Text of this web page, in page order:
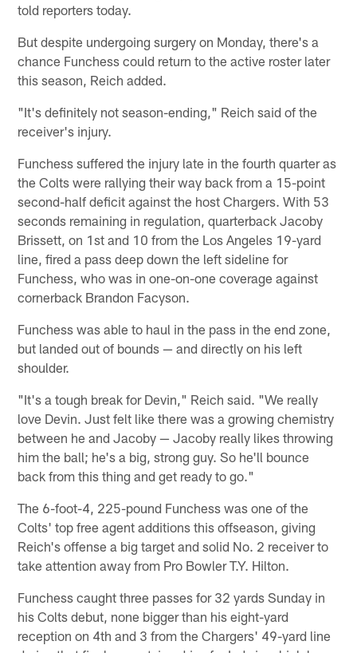
told reporters today.
But despite undergoing surgery on Monday, there's a
chance Funchess could return to the active roster later
this season, Reich added.
"It's definitely not season-ending," Reich said of the
receiver's injury.
Funchess suffered the injury late in the fourth quarter as
the Colts were rallying their way back from a 15-point
second-half deficit against the host Chargers. With 53
seconds remaining in regulation, quarterback Jacoby
Brissett, on 1st and 10 from the Los Angeles 19-yard
line, fired a pass deep down the left sideline for
Funchess, who was in one-on-one coverage against
cornerback Brandon Facyson.
Funchess was able to haul in the pass in the end zone,
but landed out of bounds — and directly on his left
shoulder.
"It's a tough break for Devin," Reich said. "We really
love Devin. Just felt like there was a growing chemistry
between he and Jacoby — Jacoby really likes throwing
him the ball; he's a big, strong guy. So he'll bounce
back from this thing and get ready to go."
The 6-foot-4, 225-pound Funchess was one of the
Colts' top free agent additions this offseason, giving
Reich's offense a big target and solid No. 2 receiver to
take attention away from Pro Bowler T.Y. Hilton.
Funchess caught three passes for 32 yards Sunday in
his Colts debut, none bigger than his eight-yard
reception on 4th and 3 from the Chargers' 49-yard line